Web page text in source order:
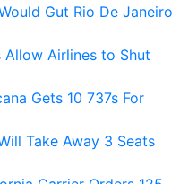
Gut Rio De Janeiro
Airlines to Shut
Gets 10 737s For
Take Away 3 Seats